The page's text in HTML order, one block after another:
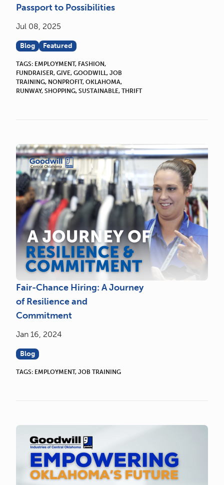
Passport to Possibilities
Jul 08, 2025
Blog Featured
TAGS: EMPLOYMENT, FASHION,
FUNDRAISER, GIVE, GOODWILL, JOB
TRAINING, NONPROFIT, OKLAHOMA,
RUNWAY, SHOPPING, SUSTAINABLE, THRIFT
Fair-Chance Hiring: A Journey
of Resilience and
Commitment
Jan 16, 2024
Blog
TAGS: EMPLOYMENT, JOB TRAINING